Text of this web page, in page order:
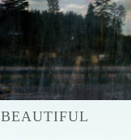
BEAUTIFUL